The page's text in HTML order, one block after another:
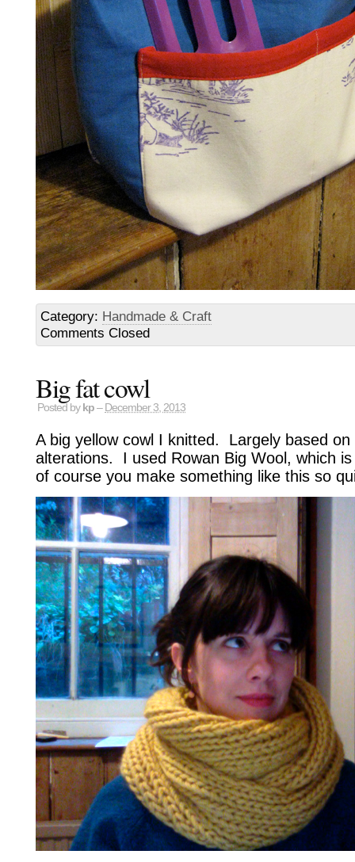
Category: Handmade & Craft
Comments Closed
Big fat cowl
Posted by kp – December 3, 2013
A big yellow cowl I knitted. Largely based on
alterations. I used Rowan Big Wool, which
of course you make something like this so